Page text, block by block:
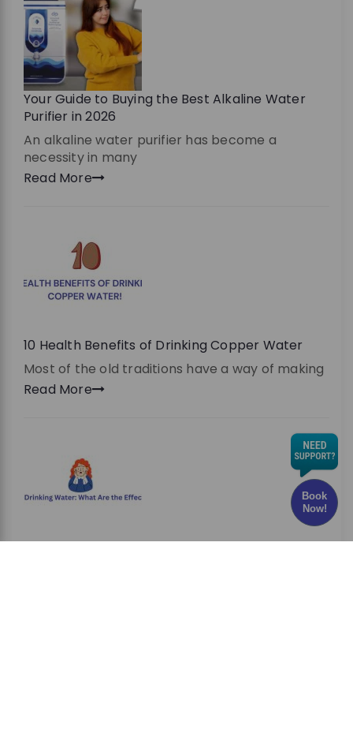
Your Guide to Buying the Best Alkaline Water
Purifier in 2026
An alkaline water purifier has become a
necessity in many
Read More
10 Health Benefits of Drinking Copper Water
Most of the old traditions have a way of making
Read More
Book
Now!